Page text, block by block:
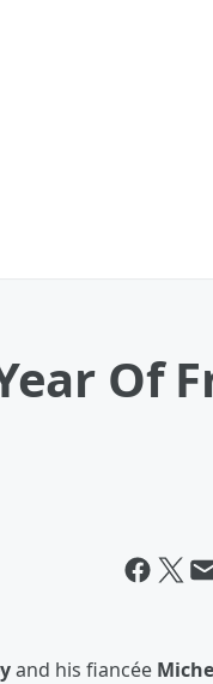
Of
and his fiancée